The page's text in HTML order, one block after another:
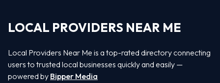
LOCAL PROVIDERS NEAR ME
Local Providers Near Me is a top-rated directory connecting
users to trusted local businesses quickly and easily —
powered by Bipper Media